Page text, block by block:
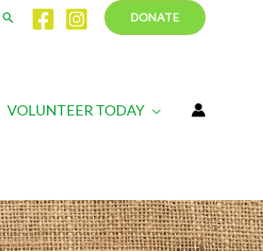
Search DONATE
VOLUNTEER TODAY